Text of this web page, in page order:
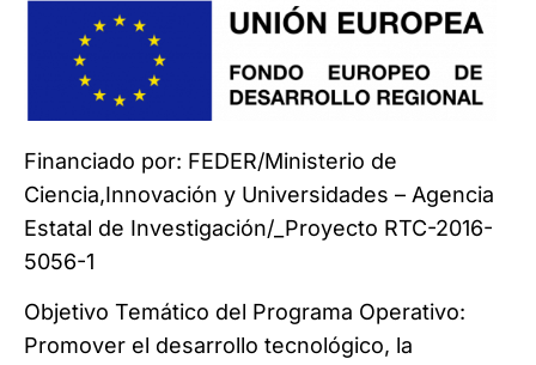
Financiado por: FEDER/Ministerio de
Ciencia,Innovación y Universidades – Agencia
Estatal de Investigación/_Proyecto RTC-2016-
5056-1
Objetivo Temático del Programa Operativo:
Promover el desarrollo tecnológico, la